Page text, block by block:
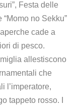
Festa delle
no Sekku”
cade a
i fiori di pesco.
allestiscono
che
l’imperatore,
tappeto rosso. I